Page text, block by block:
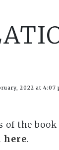
2022 at 4:07
the
here.